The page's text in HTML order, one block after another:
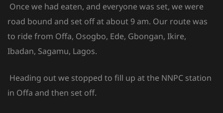
Once we had eaten, and everyone was set, we were
road bound and set off at about 9 am. Our route was
to ride from Offa, Osogbo, Ede, Gbongan, Ikire,
Ibadan, Sagamu, Lagos.
Heading out we stopped to fill up at the NNPC station
in Offa and then set off.